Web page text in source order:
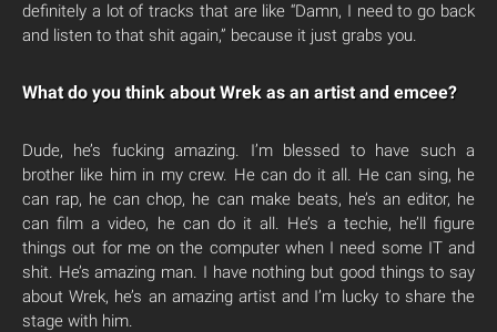
definitely a lot of tracks that are like “Damn, I need to go back
and listen to that shit again,” because it just grabs you.
What do you think about Wrek as an artist and emcee?
Dude, he’s fucking amazing. I’m blessed to have such a
brother like him in my crew. He can do it all. He can sing, he
can rap, he can chop, he can make beats, he’s an editor, he
can film a video, he can do it all. He’s a techie, he’ll figure
things out for me on the computer when I need some IT and
shit. He’s amazing man. I have nothing but good things to say
about Wrek, he’s an amazing artist and I’m lucky to share the
stage with him.